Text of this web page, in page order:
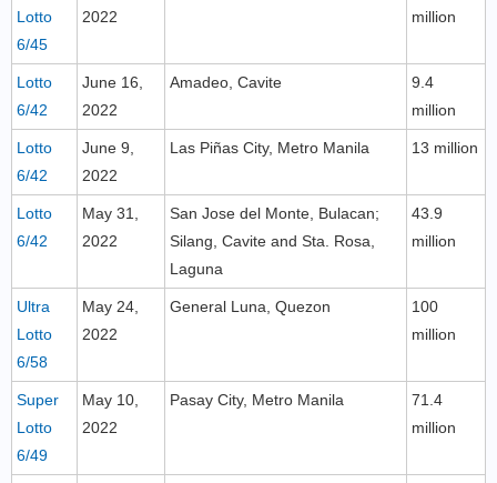
Lotto
6/45
2022
million
Lotto
6/42
June 16,
2022
Amadeo, Cavite
9.4
million
Lotto
6/42
June 9,
2022
Las Piñas City, Metro Manila 13 million
Lotto
6/42
May 31,
2022
San Jose del Monte, Bulacan;
Silang, Cavite and Sta. Rosa,
Laguna
43.9
million
Ultra
Lotto
6/58
May 24,
2022
General Luna, Quezon
100
million
Super
Lotto
6/49
May 10,
2022
Pasay City, Metro Manila
71.4
million